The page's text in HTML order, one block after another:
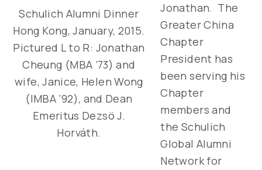
Schulich Alumni Dinner
Hong Kong, January, 2015.
Pictured L to R: Jonathan
Cheung (MBA ’73) and
wife, Janice, Helen Wong
(IMBA ’92), and Dean
Emeritus Dezsö J.
Horváth.
Jonathan. The
Greater China
Chapter
President has
been serving his
Chapter
members and
the Schulich
Global Alumni
Network for